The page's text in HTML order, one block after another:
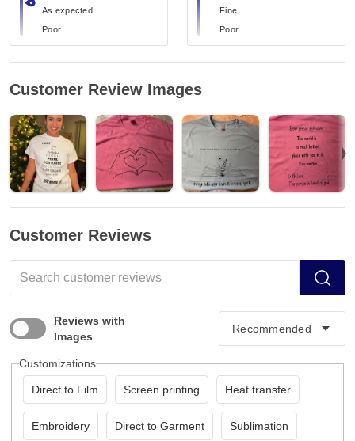
As expected
Poor
Fine
Poor
Customer Review Images
Customer Reviews
Reviews with
Images
Customizations
Direct to Film Screen printing Heat transfer
Embroidery Direct to Garment Sublimation